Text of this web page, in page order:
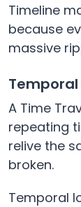
Timeline
because
massive
A Time
repeating
relive the
broken.
Temporal